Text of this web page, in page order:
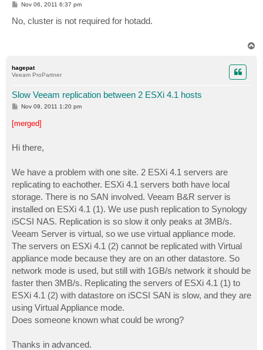
P
t
Nov 06, 2011 6:37 pm
No, cluster is not required for hotadd.
hagepat
Veeam ProPartner
Slow Veeam replication between 2 ESXi 4.1 hosts
P
t
Nov 09, 2011 1:20 pm
[merged]
Hi there,
We have a problem with one site. 2 ESXi 4.1 servers are
replicating to eachother. ESXi 4.1 servers both have local
storage. There is no SAN involved. Veeam B&R server is
installed on ESXi 4.1 (1). We use push replication to Synology
iSCSI NAS. Replication is so slow it only peaks at 3MB/s.
Veeam Server is virtual, so we use virtual appliance mode.
The servers on ESXi 4.1 (2) cannot be replicated with Virtual
appliance mode because they are on an other datastore. So
network mode is used, but still with 1GB/s network it should be
faster then 3MB/s. Replicating the servers of ESXi 4.1 (1) to
ESXi 4.1 (2) with datastore on iSCSI SAN is slow, and they are
using Virtual Appliance mode.
Does someone known what could be wrong?
Thanks in advanced.